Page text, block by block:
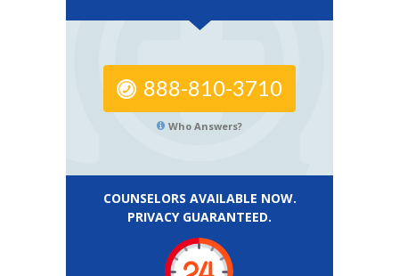
888-810-3710
Who Answers?
COUNSELORS AVAILABLE NOW.
PRIVACY GUARANTEED.